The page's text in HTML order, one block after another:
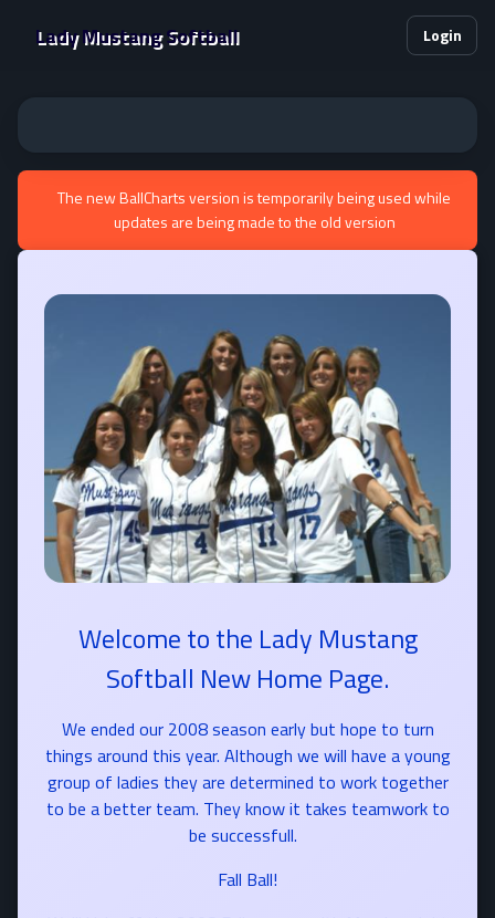
Lady Mustang Softball Login
The new BallCharts version is temporarily being used while
updates are being made to the old version
Welcome to the Lady Mustang
Softball New Home Page.
We ended our 2008 season early but hope to turn
things around this year. Although we will have a young
group of ladies they are determined to work together
to be a better team. They know it takes teamwork to
be successfull.
Fall Ball!